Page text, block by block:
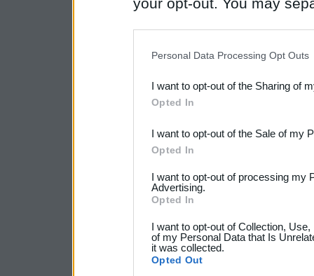
Downstream Participants
third parties.
Please note that this
services and may gather
not limited to your visit or
your data for below
consent section.
Personal Data Processing Opt Outs
I want to opt-out of the Sharing of
Opted In
I want to opt-out of the Sale of my
Opted In
I want to opt-out of processing my
Advertising.
Opted In
I want to opt-out of Collection,
of my Personal Data that Is
it was collected.
Opted Out